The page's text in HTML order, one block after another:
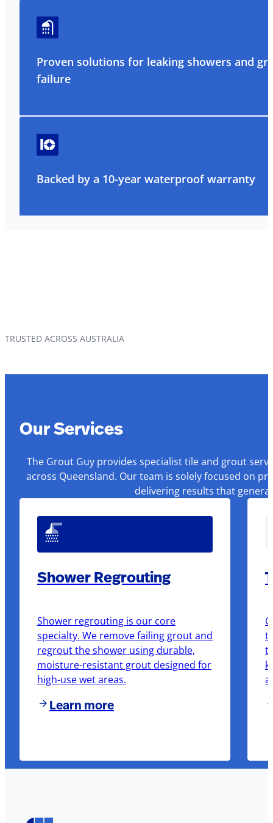
Proven solutions for leaking showers and
failure
Backed by a 10-year waterproof warranty
TRUSTED ACROSS AUSTRALIA
Our Services
The Grout Guy provides specialist tile and grout
across Queensland. Our team is solely focused on
delivering results that
Shower Regrouting
Shower regrouting is our core
specialty. We remove failing grout and
regrout the shower using durable,
moisture-resistant grout designed for
high-use wet areas.
Learn more